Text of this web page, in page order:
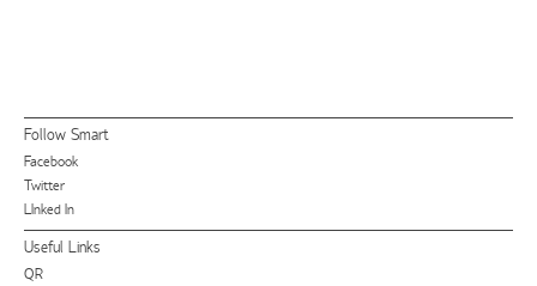
Follow Smart
Facebook
Twitter
LInked In
Useful Links
QR